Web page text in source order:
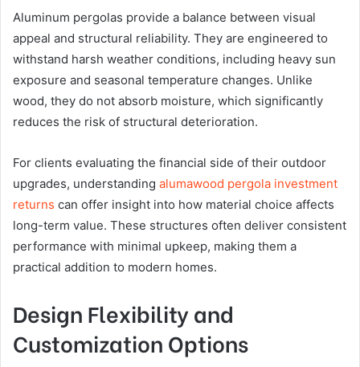
Aluminum pergolas provide a balance between visual
appeal and structural reliability. They are engineered to
withstand harsh weather conditions, including heavy sun
exposure and seasonal temperature changes. Unlike
wood, they do not absorb moisture, which significantly
reduces the risk of structural deterioration.
For clients evaluating the financial side of their outdoor
upgrades, understanding alumawood pergola investment
returns can offer insight into how material choice affects
long-term value. These structures often deliver consistent
performance with minimal upkeep, making them a
practical addition to modern homes.
Design Flexibility and
Customization Options